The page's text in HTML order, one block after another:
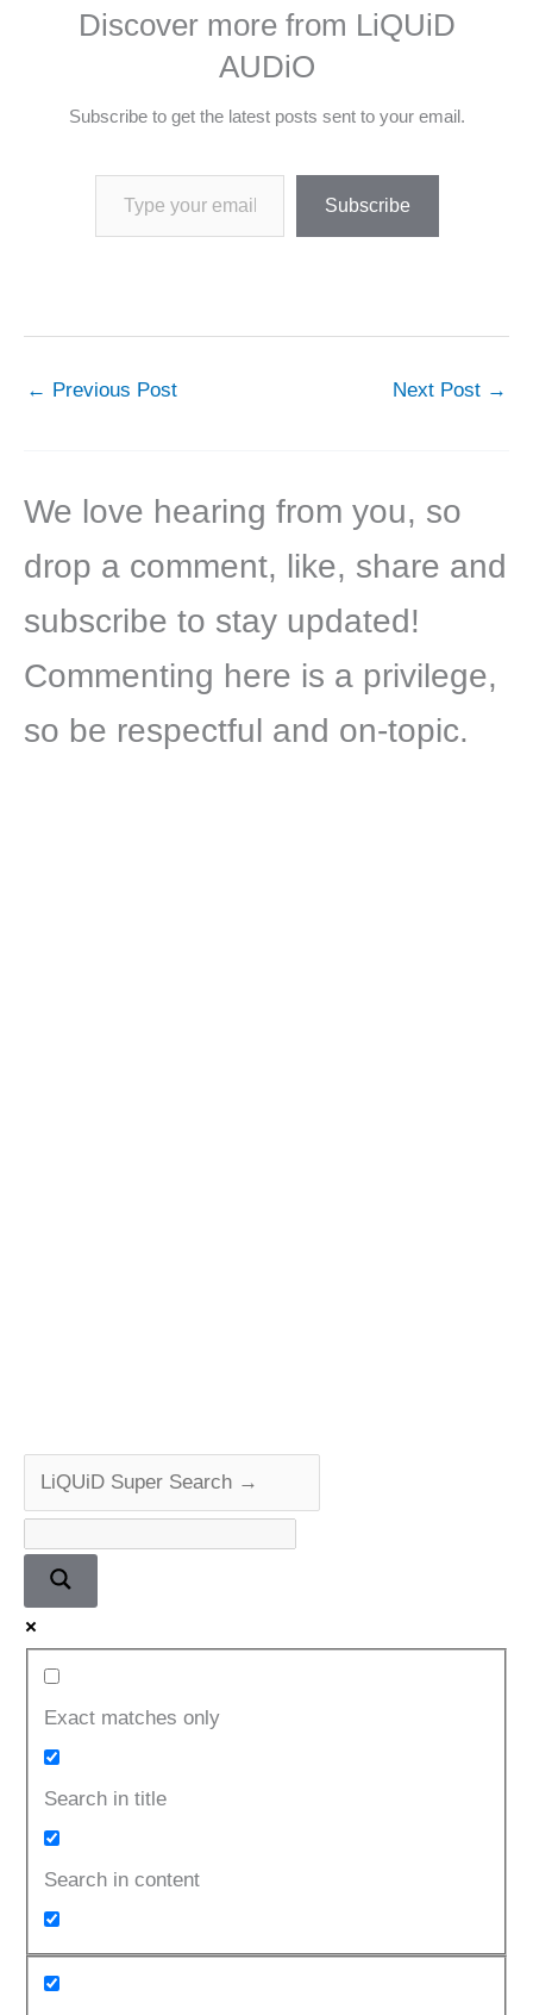
Discover more from LiQUiD
AUDiO
Subscribe to get the latest posts sent to your email.
Type your email…
Subscribe
← Previous Post Next Post →
We love hearing from you, so
drop a comment, like, share and
subscribe to stay updated!
Commenting here is a privilege,
so be respectful and on-topic.
Exact matches only
Search in title
Search in content